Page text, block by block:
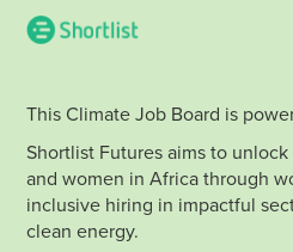
This Climate Job Board is
Shortlist Futures aims to
and women in Africa through
inclusive hiring in impactful
clean energy.